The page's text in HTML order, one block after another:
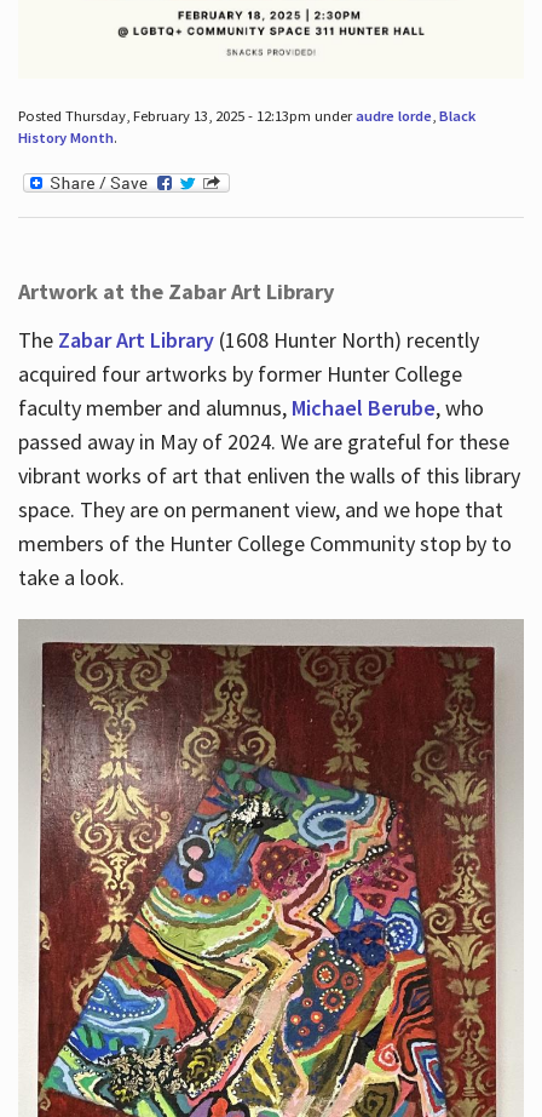
Posted Thursday, February 13, 2025 - 12:13pm underaudre lorde, Black
History Month.
Artwork at the Zabar Art Library
The Zabar Art Library(1608 Hunter North) recently
acquired four artworks by former Hunter College
faculty member and alumnus, Michael Berube, who
passed away in May of 2024. We are grateful for these
vibrant works of art that enliven the walls of this library
space. They are on permanent view, and we hope that
members of the Hunter College Community stop by to
take a look.